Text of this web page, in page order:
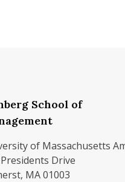
School of
of Massachusetts
Drive
MA 01003